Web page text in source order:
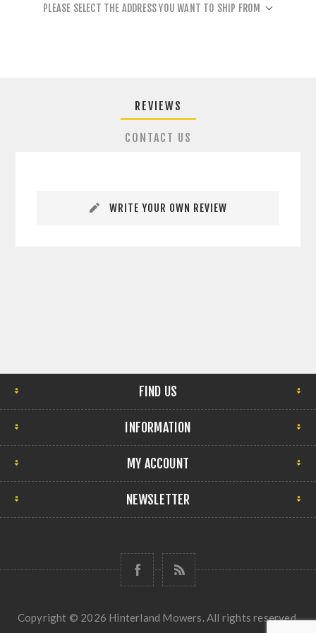
PLEASE SELECT THE ADDRESS YOU WANT TO SHIP FROM
REVIEWS
CONTACT US
WRITE YOUR OWN REVIEW
FIND US
INFORMATION
MY ACCOUNT
NEWSLETTER
Copyright © 2026 Hinterland Mowers. All rights reserved.